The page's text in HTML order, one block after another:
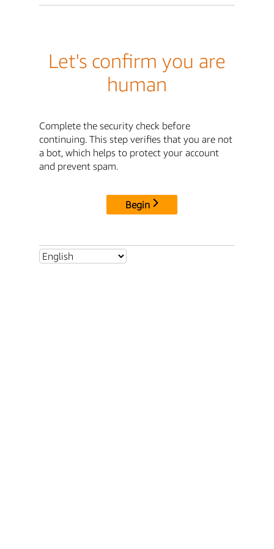
Let's confirm you are
human
Complete the security check before
continuing. This step verifies that you are not
a bot, which helps to protect your account
and prevent spam.
Begin